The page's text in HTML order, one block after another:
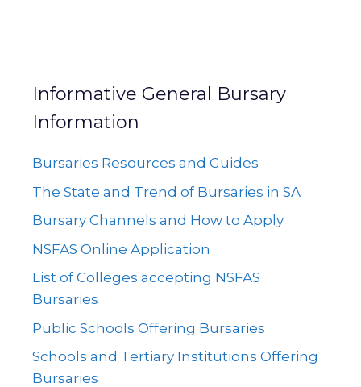
Informative General Bursary
Information
Bursaries Resources and Guides
The State and Trend of Bursaries in SA
Bursary Channels and How to Apply
NSFAS Online Application
List of Colleges accepting NSFAS
Bursaries
Public Schools Offering Bursaries
Schools and Tertiary Institutions Offering
Bursaries